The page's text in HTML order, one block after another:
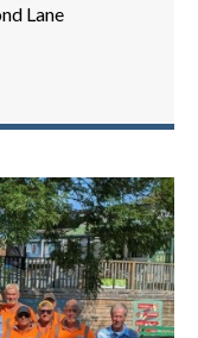
Lane